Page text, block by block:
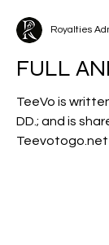
FULL
TeeVo is
DD.; and is
Teevotogo.net
Royalties